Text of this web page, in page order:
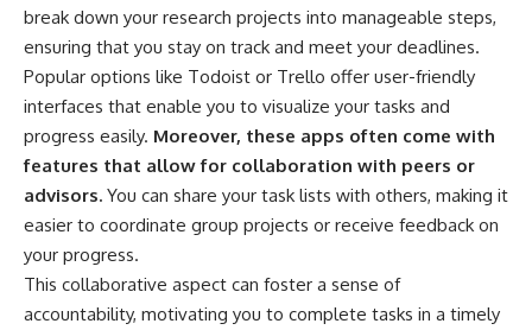
break down your research projects into manageable steps,
ensuring that you stay on track and meet your deadlines.
Popular options like Todoist or Trello offer user-friendly
interfaces that enable you to visualize your tasks and
progress easily. Moreover, these apps often come with
features that allow for collaboration with peers or
advisors. You can share your task lists with others, making it
easier to coordinate group projects or receive feedback on
your progress.
This collaborative aspect can foster a sense of
accountability, motivating you to complete tasks in a timely